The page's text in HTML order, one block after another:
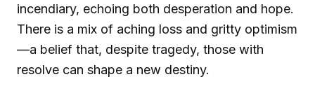
incendiary, echoing both desperation and hope.
There is a mix of aching loss and gritty optimism
—a belief that, despite tragedy, those with
resolve can shape a new destiny.